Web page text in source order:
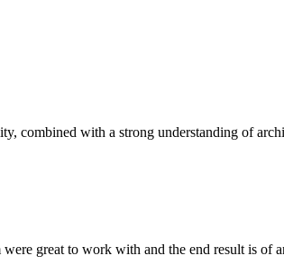
combined with a strong understanding of
great to work with and the end result is of